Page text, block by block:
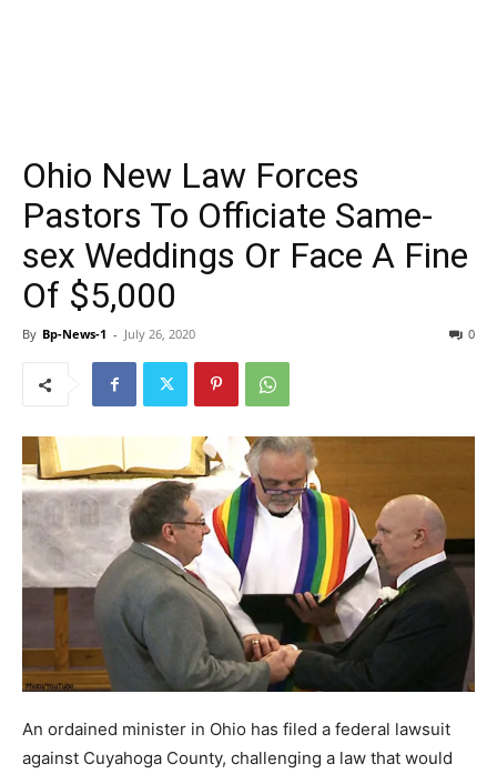
Ohio New Law Forces
Pastors To Officiate Same-
sex Weddings Or Face A Fine
Of $5,000
By Bp-News-1 - July 26, 2020 0
An ordained minister in Ohio has filed a federal lawsuit
against Cuyahoga County, challenging a law that would